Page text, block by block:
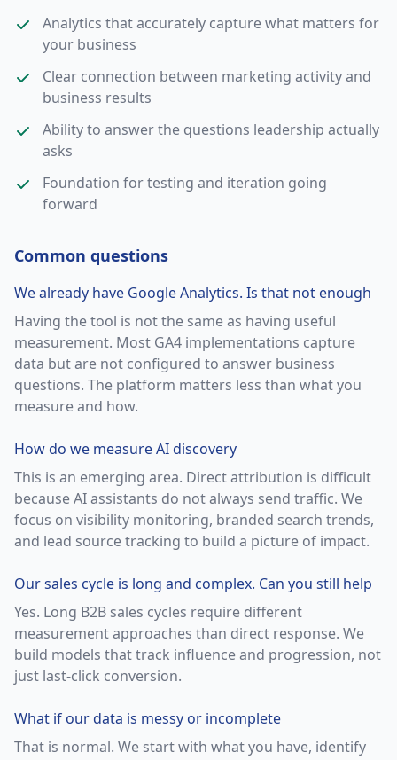
Analytics that accurately capture what matters for
your business
Clear connection between marketing activity and
business results
Ability to answer the questions leadership actually
asks
Foundation for testing and iteration going
forward
Common questions
We already have Google Analytics. Is that not enough
Having the tool is not the same as having useful
measurement. Most GA4 implementations capture
data but are not configured to answer business
questions. The platform matters less than what you
measure and how.
How do we measure AI discovery
This is an emerging area. Direct attribution is difficult
because AI assistants do not always send traffic. We
focus on visibility monitoring, branded search trends,
and lead source tracking to build a picture of impact.
Our sales cycle is long and complex. Can you still help
Yes. Long B2B sales cycles require different
measurement approaches than direct response. We
build models that track influence and progression, not
just last-click conversion.
What if our data is messy or incomplete
That is normal. We start with what you have, identify